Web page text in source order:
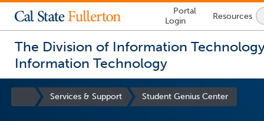
Lock
Icon
-
login
required
Portal
Login
Resources
The Division of Information Technology
Information Technology
Site
Services & Support Student Genius Center
now